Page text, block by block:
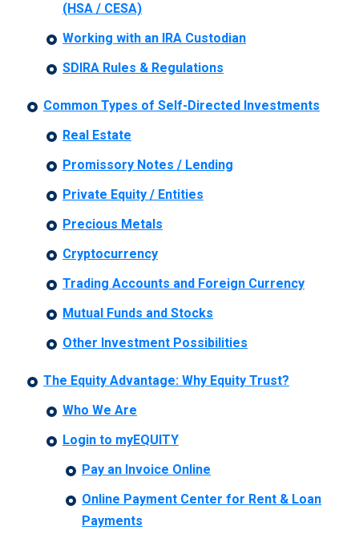
(HSA / CESA)
Working with an IRA Custodian
SDIRA Rules & Regulations
Common Types of Self-Directed Investments
Real Estate
Promissory Notes / Lending
Private Equity / Entities
Precious Metals
Cryptocurrency
Trading Accounts and Foreign Currency
Mutual Funds and Stocks
Other Investment Possibilities
The Equity Advantage: Why Equity Trust?
Who We Are
Login to myEQUITY
Pay an Invoice Online
Online Payment Center for Rent & Loan
Payments